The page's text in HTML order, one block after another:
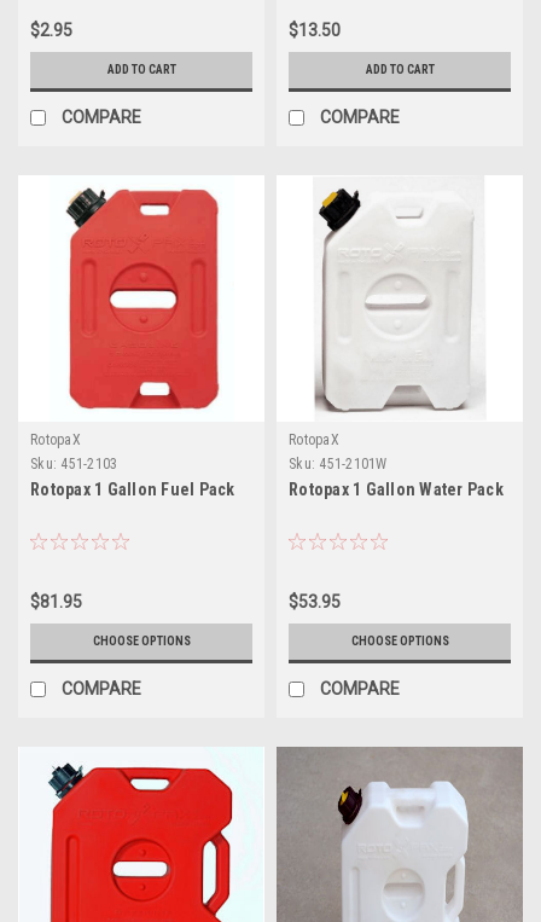
$2.95
ADD TO CART
COMPARE
$13.50
ADD TO CART
COMPARE
RotopaX
Sku: 451-2103
Rotopax 1 Gallon Fuel Pack
$81.95
CHOOSE OPTIONS
COMPARE
RotopaX
Sku: 451-2101W
Rotopax 1 Gallon Water Pack
$53.95
CHOOSE OPTIONS
COMPARE